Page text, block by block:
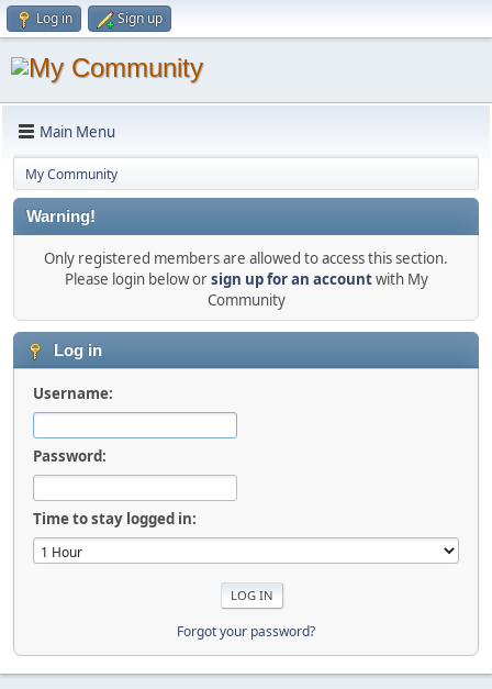
Log in Sign up
Main Menu
My Community
Warning!
Only registered members are allowed to access this section.
Please login below orsign up for an accountwith My
Community
Log in
Username:
Password:
Time to stay logged in:
Forgot your password?